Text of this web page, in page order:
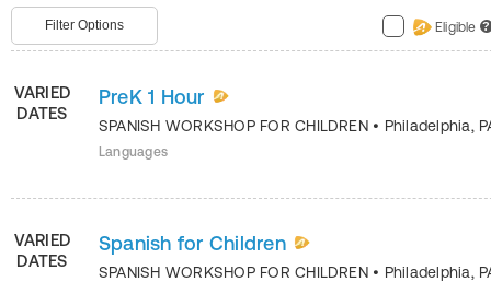
Filter Options Eligible ?
VARIED
DATES
PreK 1 Hour
SPANISH WORKSHOP FOR CHILDREN • Philadelphia,
Languages
VARIED
DATES
Spanish for Children
SPANISH WORKSHOP FOR CHILDREN • Philadelphia,